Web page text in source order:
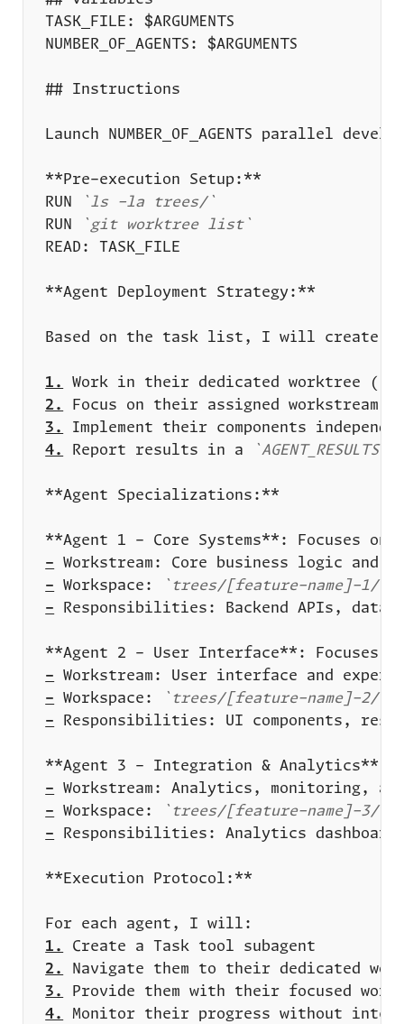
RUN
`ls -la trees/`
RUN
`git worktree list`
1. Work in their dedicated worktree (
2.
3.
4.
Report results in a
-
- Workspace:
`trees/[feature-name]-1/`
-
-
- Workspace:
`trees/[feature-name]-2/`
-
-
- Workspace:
`trees/[feature-name]-3/`
-
1.
2.
3.
4.